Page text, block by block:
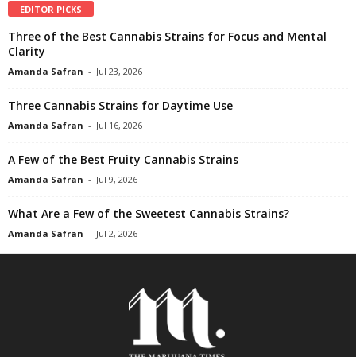
EDITOR PICKS
Three of the Best Cannabis Strains for Focus and Mental
Clarity
Amanda Safran - Jul 23, 2026
Three Cannabis Strains for Daytime Use
Amanda Safran - Jul 16, 2026
A Few of the Best Fruity Cannabis Strains
Amanda Safran - Jul 9, 2026
What Are a Few of the Sweetest Cannabis Strains?
Amanda Safran - Jul 2, 2026